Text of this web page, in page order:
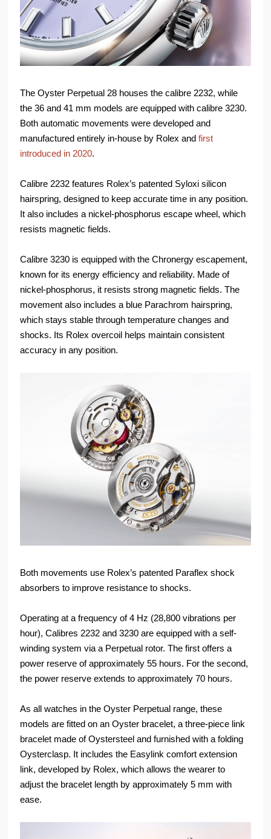
The Oyster Perpetual 28 houses the calibre 2232, while
the 36 and 41 mm models are equipped with calibre 3230.
Both automatic movements were developed and
manufactured entirely in-house by Rolex andfirst
introduced in 2020.
Calibre 2232 features Rolex’s patented Syloxi silicon
hairspring, designed to keep accurate time in any position.
It also includes a nickel-phosphorus escape wheel, which
resists magnetic fields.
Calibre 3230 is equipped with the Chronergy escapement,
known for its energy efficiency and reliability. Made of
nickel-phosphorus, it resists strong magnetic fields. The
movement also includes a blue Parachrom hairspring,
which stays stable through temperature changes and
shocks. Its Rolex overcoil helps maintain consistent
accuracy in any position.
Both movements use Rolex’s patented Paraflex shock
absorbers to improve resistance to shocks.
Operating at a frequency of 4 Hz (28,800 vibrations per
hour), Calibres 2232 and 3230 are equipped with a self-
winding system via a Perpetual rotor. The first offers a
power reserve of approximately 55 hours. For the second,
the power reserve extends to approximately 70 hours.
As all watches in the Oyster Perpetual range, these
models are fitted on an Oyster bracelet, a three-piece link
bracelet made of Oystersteel and furnished with a folding
Oysterclasp. It includes the Easylink comfort extension
link, developed by Rolex, which allows the wearer to
adjust the bracelet length by approximately 5 mm with
ease.